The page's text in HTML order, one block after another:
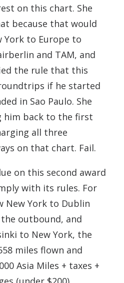
on this chart. She
because that would
York to Europe to
and TAM, and
the rule that this
if he started
in Sao Paulo. She
him back to the first
all three
on that chart. Fail.
on this second award
with its rules. For
New York to Dublin
outbound, and
to New York, the
miles flown and
Asia Miles + taxes +